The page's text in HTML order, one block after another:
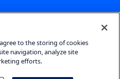
to the storing of cookies
navigation, analyze site
efforts.